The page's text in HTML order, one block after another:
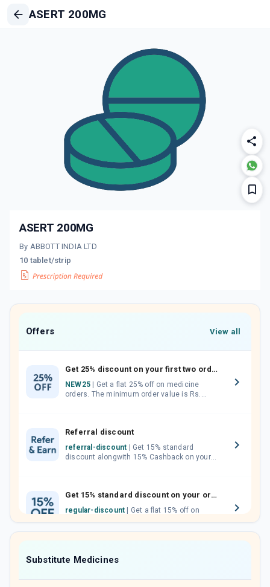
ASERT 200MG
ASERT 200MG
By ABBOTT INDIA LTD
10 tablet/strip
Offers View all
Get 25% discount on your first two orders.
NEW25
orders. The minimum order value is Rs.
Referral discount
referral-discount
discount alongwith 15% Cashback on your
Get 15% standard discount on your orders.
regular-discount
Substitute Medicines